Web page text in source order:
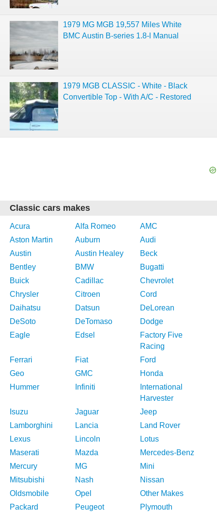
1979 MG MGB 19,557 Miles White
BMC Austin B-series 1.8-l Manual
1979 MGB CLASSIC - White - Black
Convertible Top - With A/C - Restored
Classic cars makes
Acura Alfa Romeo
AMC
Aston Martin
Auburn
Audi
Austin
Austin Healey
Beck
Bentley
BMW
Bugatti
Buick
Cadillac
Chevrolet
Chrysler
Citroen
Cord
Daihatsu
Datsun
DeLorean
DeSoto
DeTomaso
Dodge
Eagle
Edsel
Factory Five
Racing
Ferrari
Fiat
Ford
Geo
GMC
Honda
Hummer
Infiniti
International
Harvester
Isuzu
Jaguar
Jeep
Lamborghini
Lancia
Land Rover
Lexus
Lincoln
Lotus
Maserati
Mazda
Mercedes-Benz
Mercury
MG
Mini
Mitsubishi
Nash
Nissan
Oldsmobile
Opel
Other Makes
Packard
Peugeot Plymouth